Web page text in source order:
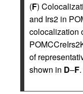
(F)
and Irs2 in
colocalization
of
shown in D–F